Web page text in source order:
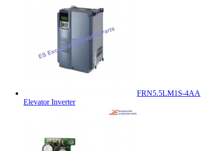
FRN5.5LM1S-4AA
Elevator Inverter